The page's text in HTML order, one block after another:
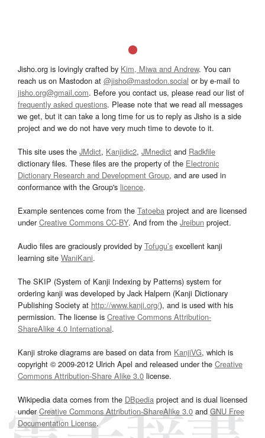
Jisho.org is lovingly crafted by Kim, Miwa and Andrew. You can
reach us on Mastodon at @jisho@mastodon.social or by e-mail to
jisho.org@gmail.com. Before you contact us, please read our list of
frequently asked questions. Please note that we read all messages
we get, but it can take a long time for us to reply as Jisho is a side
project and we do not have very much time to devote to it.
This site uses the JMdict, Kanjidic2, JMnedict and Radkfile
dictionary files. These files are the property of the Electronic
Dictionary Research and Development Group, and are used in
conformance with the Group's licence.
Example sentences come from the Tatoeba project and are licensed
underCreative Commons CC-BY. And from the Jreibun project.
Audio files are graciously provided by Tofugu’s excellent kanji
learning site WaniKani.
The SKIP (System of Kanji Indexing by Patterns) system for
ordering kanji was developed by Jack Halpern (Kanji Dictionary
Publishing Society at http://www.kanji.org/), and is used with his
permission. The license is Creative Commons Attribution-
ShareAlike 4.0 International.
Kanji stroke diagrams are based on data from KanjiVG, which is
copyright © 2009-2012 Ulrich Apel and released under the Creative
Commons Attribution-Share Alike 3.0 license.
Wikipedia data comes from the DBpedia project and is dual licensed
underCreative Commons Attribution-ShareAlike 3.0and GNU Free
Documentation License.